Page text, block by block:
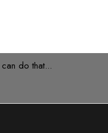
do that...